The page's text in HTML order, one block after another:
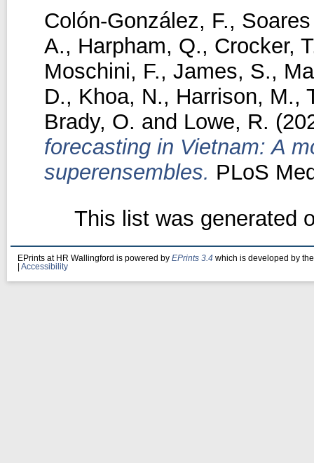
Colón-González, F.,
A., Harpham, Q., Crocker,
Moschini, F., James, S.,
D., Khoa, N., Harrison, M.,
Brady, O. and Lowe, R.
forecasting in Vietnam: A
superensembles. PLoS
This list was generated
EPrints at HR Wallingford is powered by EPrints 3.4 which is developed by
Accessibility